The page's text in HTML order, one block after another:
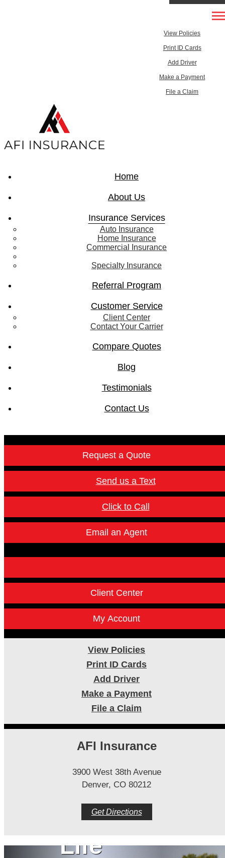
View Policies
Print ID Cards
Add Driver
Make a Payment
File a Claim
Home
About Us
Insurance Services
Auto Insurance
Home Insurance
Commercial Insurance
Specialty Insurance
Referral Program
Customer Service
Client Center
Contact Your Carrier
Compare Quotes
Blog
Testimonials
Contact Us
Request a Quote
Send us a Text
Click to Call
Email an Agent
Client Center
My Account
View Policies
Print ID Cards
Add Driver
Make a Payment
File a Claim
AFI Insurance
3900 West 38th Avenue
Denver, CO 80212
Get Directions
Life